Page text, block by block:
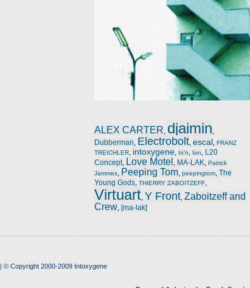
ALEX CARTER djaimin
Dubberman Electrobolt escal FRANZ
TREICHLER
intoxygene Io'n Ion
L20
Concept, Love Motel MA-LAK
Patrick
Jammes
Peeping Tom peepingtom The
Young Gods THIERRY ZABOITZEFF
Virtuart Y Front Zaboitzeff and
Crew [ma-lak]
| © Copyright 2000-2009 Intoxygene